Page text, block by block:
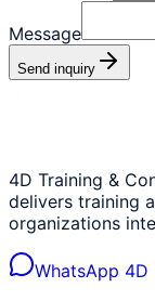
Message
Send inquiry
4D Training &
delivers training
organizations
WhatsApp 4D